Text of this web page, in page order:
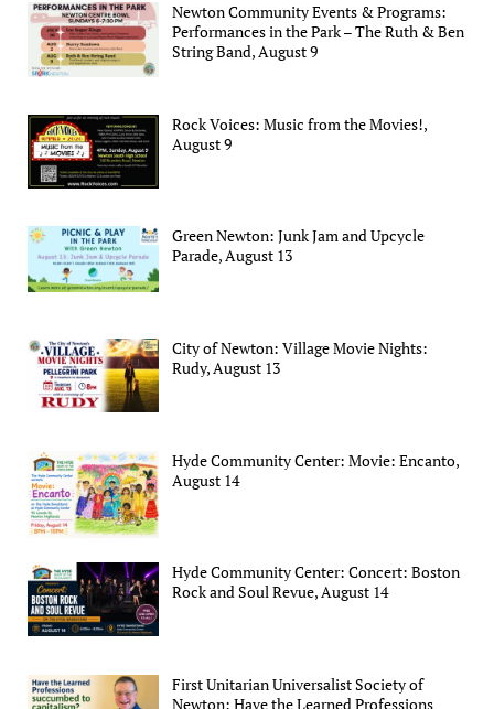
Newton Community Events & Programs:
Performances in the Park – The Ruth & Ben
String Band, August 9
Rock Voices: Music from the Movies!,
August 9
Green Newton: Junk Jam and Upcycle
Parade, August 13
City of Newton: Village Movie Nights:
Rudy, August 13
Hyde Community Center: Movie: Encanto,
August 14
Hyde Community Center: Concert: Boston
Rock and Soul Revue, August 14
First Unitarian Universalist Society of
Newton: Have the Learned Professions